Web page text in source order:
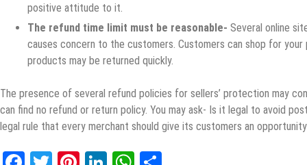
positive attitude to it.
The refund time limit must be reasonable- Several online
causes concern to the customers. Customers can shop for
products may be returned quickly.
The presence of several refund policies for sellers’ protection may
can find no refund or return policy. You may ask- Is it legal to avoid
legal rule that every merchant should give its customers an